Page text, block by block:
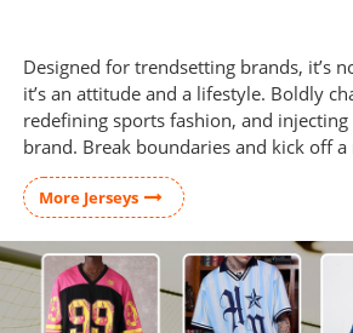
Designed for trendsetting brands, it’s
it’s an attitude and a lifestyle. Boldly
redefining sports fashion, and
brand. Break boundaries and kick off
More Jerseys